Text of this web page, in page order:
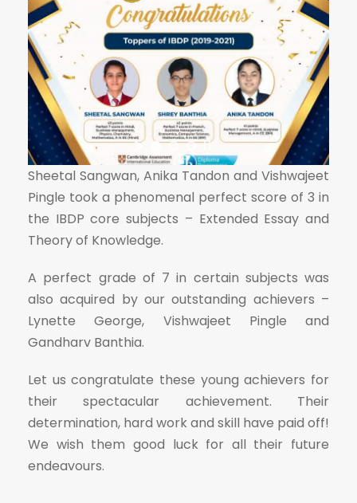
Sheetal Sangwan, Anika Tandon and Vishwajeet
Pingle took a phenomenal perfect score of 3 in
the IBDP core subjects – Extended Essay and
Theory of Knowledge.
A perfect grade of 7 in certain subjects was
also acquired by our outstanding achievers –
Lynette George, Vishwajeet Pingle and
Gandharv Banthia.
Let us congratulate these young achievers for
their spectacular achievement. Their
determination, hard work and skill have paid off!
We wish them good luck for all their future
endeavours.